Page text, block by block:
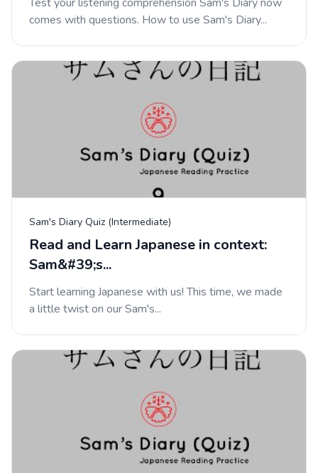
comes with questions. How to use Sam's Diary...
Sam's Diary Quiz (Intermediate)
Read and Learn Japanese in context:
Sam&#39;s...
Start learning Japanese with us! This time, we made
a little twist on our Sam's...